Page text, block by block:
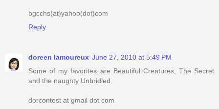
bgcchs(at)yahoo(dot)com
Reply
doreen lamoureux June 27, 2010 at 5:49 PM
Some of my favorites are Beautiful Creatures, The Secret
and the naughty Unbridled.
dorcontest at gmail dot com